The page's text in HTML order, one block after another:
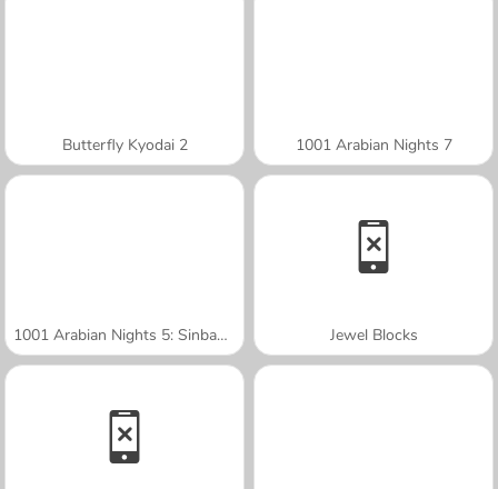
Butterfly Kyodai 2 1001 Arabian Nights 7
1001 Arabian Nights 5: Sinbad the Seaman Jewel Blocks